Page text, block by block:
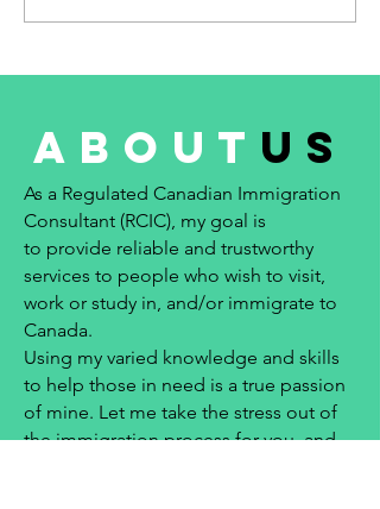
about us
As a Regulated Canadian Immigration
Consultant (RCIC), my goal is
to provide reliable and trustworthy
services to people who wish to visit,
work or study in, and/or immigrate to
Canada.
Using my varied knowledge and skills
to help those in need is a true passion
of mine. Let me take the stress out of
the immigration process for you, and